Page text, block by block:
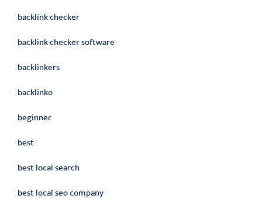
backlink checker
backlink checker software
backlinkers
backlinko
beginner
best
best local search
best local seo company